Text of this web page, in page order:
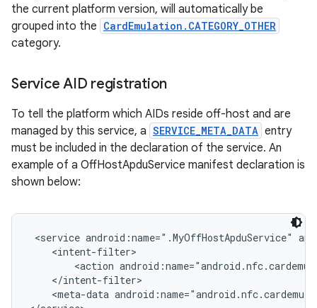
the current platform version, will automatically be
grouped into the CardEmulation.CATEGORY_OTHER
category.
Service AID registration
To tell the platform which AIDs reside off-host and are
managed by this service, a SERVICE_META_DATA entry
must be included in the declaration of the service. An
example of a OffHostApduService manifest declaration is
shown below:
<service android:name=".MyOffHostApduService"
    <intent-filter>
<action
    </intent-filter>
<meta-data